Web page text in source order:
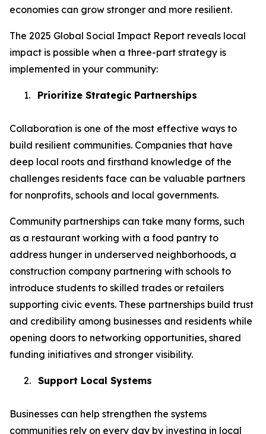
economies can grow stronger and more resilient.
The 2025 Global Social Impact Report reveals local
impact is possible when a three-part strategy is
implemented in your community:
1. Prioritize Strategic Partnerships
Collaboration is one of the most effective ways to
build resilient communities. Companies that have
deep local roots and firsthand knowledge of the
challenges residents face can be valuable partners
for nonprofits, schools and local governments.
Community partnerships can take many forms, such
as a restaurant working with a food pantry to
address hunger in underserved neighborhoods, a
construction company partnering with schools to
introduce students to skilled trades or retailers
supporting civic events. These partnerships build trust
and credibility among businesses and residents while
opening doors to networking opportunities, shared
funding initiatives and stronger visibility.
2. Support Local Systems
Businesses can help strengthen the systems
communities rely on every day by investing in local